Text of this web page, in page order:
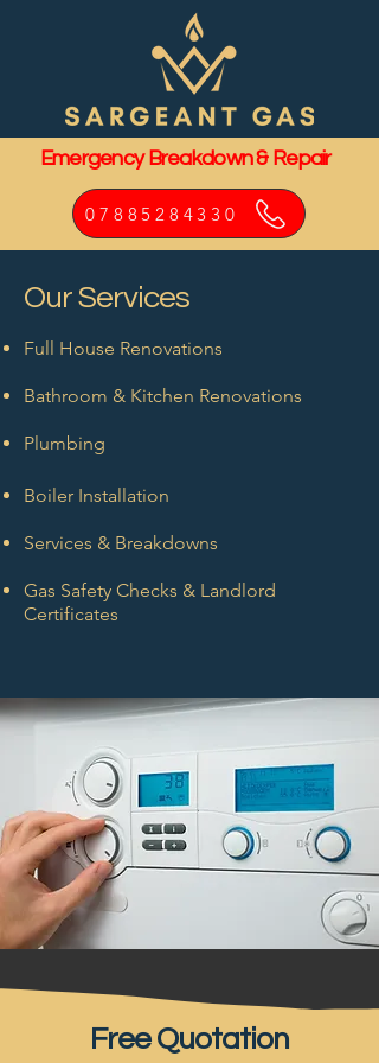
Emergency Breakdown & Repair
07885284330
Our Services
Full House Renovations
Bathroom & Kitchen Renovations
Plumbing
Boiler Installation
Services & Breakdowns
Gas Safety Checks & Landlord
Certificates
Free Quotation